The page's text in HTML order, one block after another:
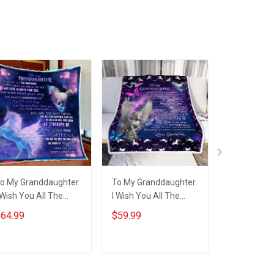
My Granddaughter
Wish You All The
Unicorn
Blanket Quilt Set
To My Granddaughter
I Wish You All The
Happiness Unicorn
Blanket
$59.99